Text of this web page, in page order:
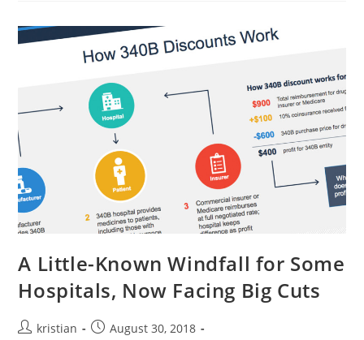
A Little-Known Windfall for Some
Hospitals, Now Facing Big Cuts
kristian
August 30, 2018